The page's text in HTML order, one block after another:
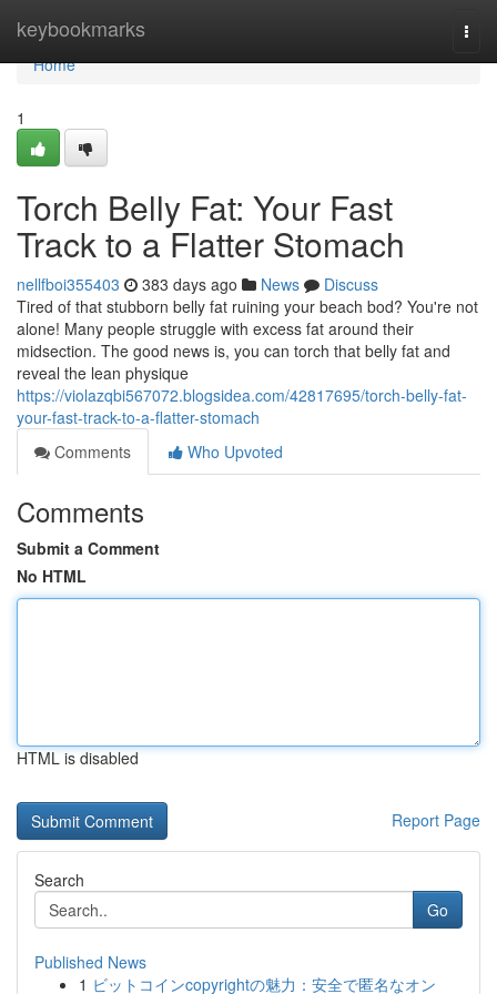
keybookmarks
Home
Home
1
Torch Belly Fat: Your Fast
Track to a Flatter Stomach
nellfboi355403 383 days ago News
Discuss
Tired of that stubborn belly fat ruining your beach bod? You're not
alone! Many people struggle with excess fat around their
midsection. The good news is, you can torch that belly fat and
reveal the lean physique
https://violazqbi567072.blogsidea.com/42817695/torch-belly-fat-
your-fast-track-to-a-flatter-stomach
Comments
Who Upvoted
Comments
Submit a Comment
No HTML
HTML is disabled
Report Page
Search
Go
Published News
1 ビットコインcopyrightの魅力：安全で匿名なオン